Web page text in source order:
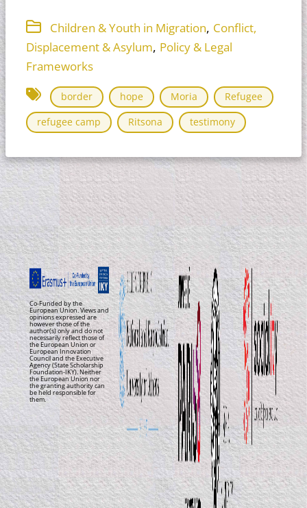
Children & Youth in Migration, Conflict,
Displacement & Asylum, Policy & Legal
Frameworks
border hope Moria
Refugee
refugee camp
Ritsona testimony
Co-Funded by the
European Union. Views and
opinions expressed are
however those of the
author(s) only and do not
necessarily reflect those of
the European Union or
European Innovation
Council and the Executive
Agency (State Scholarship
Foundation-IKY). Neither
the European Union nor
the granting authority can
be held responsible for
them.